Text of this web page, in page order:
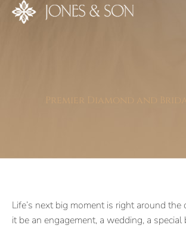
Premier Diamond and
Life’s next big moment is right around the
it be an engagement, a wedding, a special